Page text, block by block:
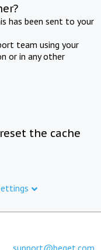
has been sent to your
team using your
or in any other
the cache
support@beget.com